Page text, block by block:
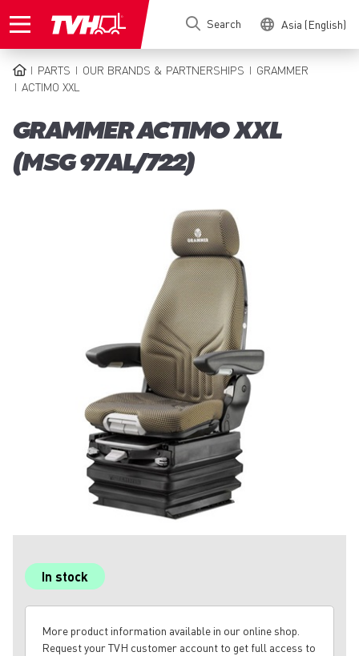
to
Search Asia (English)
BREADCRUMB
PARTS OUR BRANDS & PARTNERSHIPS
GRAMMER
ACTIMO XXL
GRAMMER ACTIMO XXL
(MSG 97AL/722)
In stock
More product information available in our online shop.
Request your TVH customer account to get full access to